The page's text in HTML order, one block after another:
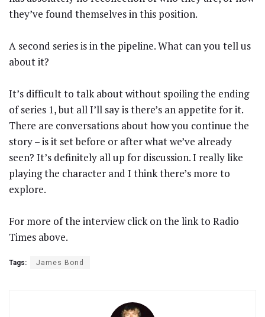
they’ve found themselves in this position.
A second series is in the pipeline. What can you tell us
about it?
It’s difficult to talk about without spoiling the ending
of series 1, but all I’ll say is there’s an appetite for it.
There are conversations about how you continue the
story – is it set before or after what we’ve already
seen? It’s definitely all up for discussion. I really like
playing the character and I think there’s more to
explore.
For more of the interview click on the link to Radio
Times above.
Tags: James Bond